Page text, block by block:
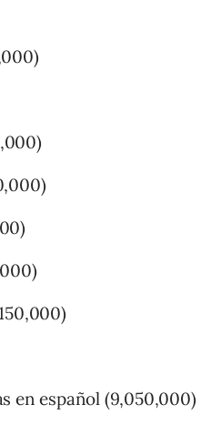
en español (9,050,000)